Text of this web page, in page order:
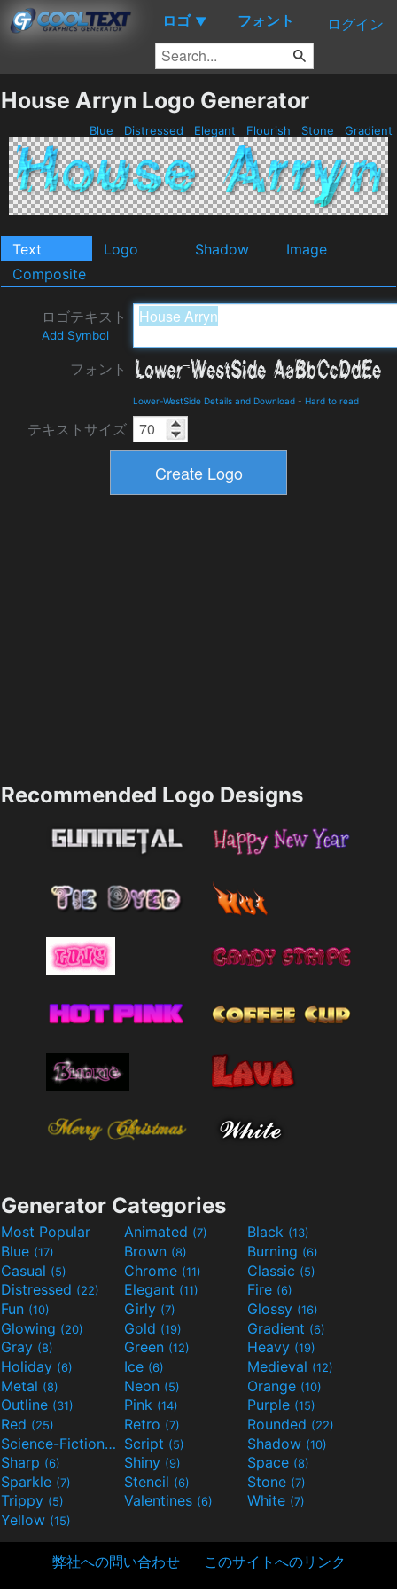
ロゴ ▼ フォント ログイン
House Arryn Logo Generator
Blue Distressed Elegant Flourish Stone Gradient
Text Logo Shadow
Image
Composite
ロゴテキスト
Add Symbol
フォント
Lower-WestSide Details and Download - Hard to read
テキストサイズ
Recommended Logo Designs
Generator Categories
Most Popular Animated (7) Black (13)
Blue (17) Brown (8) Burning (6)
Casual (5) Chrome (11) Classic (5)
Distressed (22) Elegant (11) Fire (6)
Fun (10) Girly (7) Glossy (16)
Glowing (20) Gold (19) Gradient (6)
Gray (8) Green (12) Heavy (19)
Holiday (6) Ice (6) Medieval (12)
Metal (8) Neon (5) Orange (10)
Outline (31) Pink (14) Purple (15)
Red (25) Retro (7) Rounded (22)
Science-Fiction(9) Script (5) Shadow (10)
Sharp (6) Shiny (9) Space (8)
Sparkle (7) Stencil (6) Stone (7)
Trippy (5) Valentines (6) White (7)
Yellow (15)
弊社への問い合わせ このサイトへのリンク